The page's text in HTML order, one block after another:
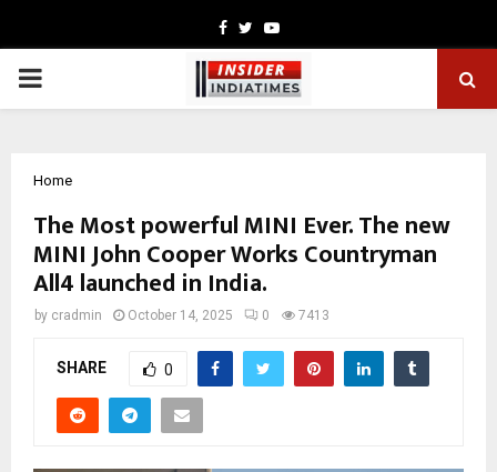
Facebook
TwitterYoutube
PRIMARY
Home
The Most powerful MINI Ever. The new
MINI John Cooper Works Countryman
All4 launched in India.
by cradmin October 14, 2025 0 7413
SHARE 0